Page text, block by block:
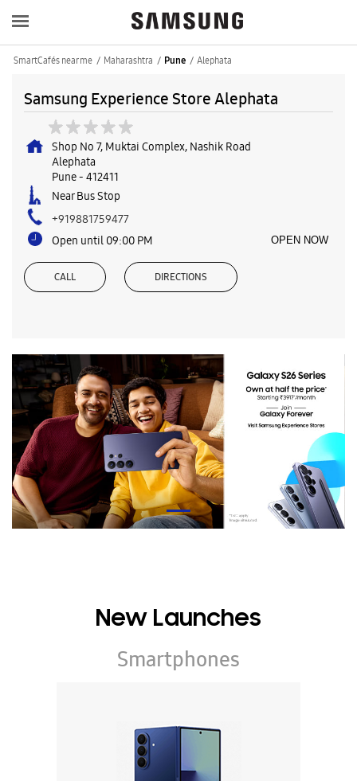
SmartCafés near me Maharashtra Pune Alephata
Samsung Experience Store Alephata
Shop No 7, Muktai Complex, Nashik Road
Alephata
Pune- 412411
Near Bus Stop
+919881759477
Open until 09:00 PM
OPEN NOW
CALL DIRECTIONS
New Launches
Smartphones
Galaxy Z Series
The Ultra Unfolds